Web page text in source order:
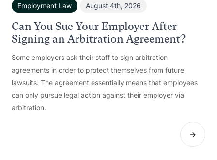
Employment Law August 4th, 2026
Can You Sue Your Employer After
Signing an Arbitration Agreement?
Some employers ask their staff to sign arbitration
agreements in order to protect themselves from future
lawsuits. The agreement essentially means that employees
can only pursue legal action against their employer via
arbitration.